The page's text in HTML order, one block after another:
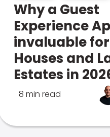
Why a Guest
Experience
invaluable
Houses and
Estates in
8 min read